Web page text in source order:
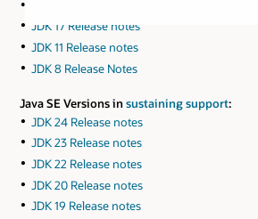
JDK 17 Release notes
JDK 11 Release notes
JDK 8 Release Notes
Java SE Versions insustaining support:
JDK 24 Release notes
JDK 23 Release notes
JDK 22 Release notes
JDK 20 Release notes
JDK 19 Release notes